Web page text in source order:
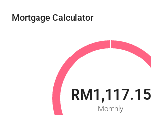
Mortgage Calculator
RM1,117.15
Monthly